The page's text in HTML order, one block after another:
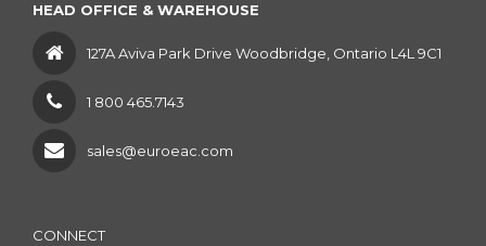
HEAD OFFICE & WAREHOUSE
127A Aviva Park Drive Woodbridge, Ontario L4L 9C1
1 800 465.7143
sales@euroeac.com
CONNECT